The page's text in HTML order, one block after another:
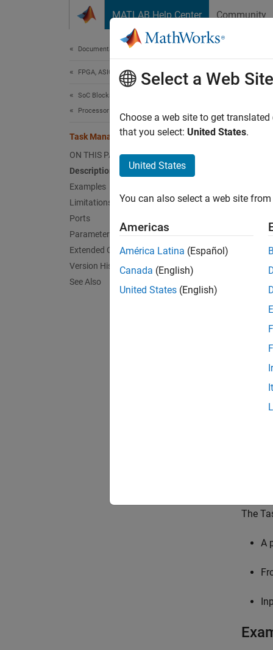
MATLAB Help Center Community
Documentation Home
FPGA, ASIC, and SoC Development
SoC Blockset
Processor Software
Task Manager
ON THIS PAGE
Description
Examples
Limitations
Ports
Parameters
Extended Capabilities
Version History
See Also
other
In
The
A
Select a Web Site
Choose a web site to get
that you select: United States.
United States
You can also select a web site
Americas
América Latina (Español)
Canada (English)
United States (English)